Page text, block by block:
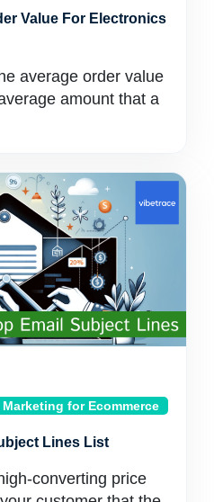
Value For Electronics
average order value
amount that a
Marketing for Ecommerce
Lines List
converting price